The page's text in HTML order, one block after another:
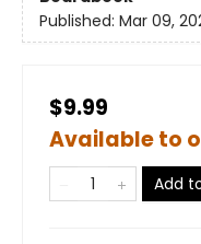
Published: Mar 09,
$9.99
Available to
Add